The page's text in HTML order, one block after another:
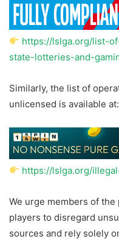
https://lslga.org/list-
state-lotteries-and-
Similarly, the list of
unlicensed is available at:
https://lslga.org/
We urge members of
players to disregard
sources and rely solely